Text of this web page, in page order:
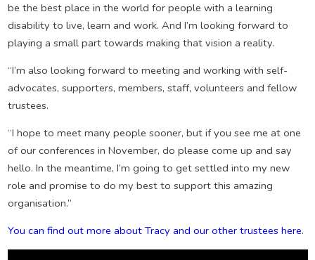
be the best place in the world for people with a learning
disability to live, learn and work. And I’m looking forward to
playing a small part towards making that vision a reality.
“I’m also looking forward to meeting and working with self-
advocates, supporters, members, staff, volunteers and fellow
trustees.
“I hope to meet many people sooner, but if you see me at one
of our conferences in November, do please come up and say
hello. In the meantime, I’m going to get settled into my new
role and promise to do my best to support this amazing
organisation.”
You can find out more about Tracy and our other trustees here.